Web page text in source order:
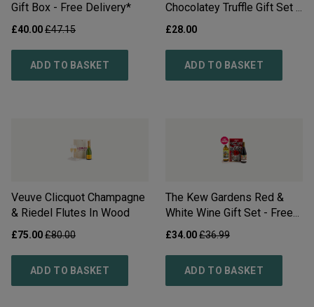
Gift Box - Free Delivery*
£40.00£47.15
ADD TO BASKET
Chocolatey Truffle Gift Set -
Free Delivery*
£28.00
ADD TO BASKET
Veuve Clicquot Champagne
& Riedel Flutes In Wood
£75.00£80.00
ADD TO BASKET
The Kew Gardens Red &
White Wine Gift Set - Free
Delivery*
£34.00£36.99
ADD TO BASKET